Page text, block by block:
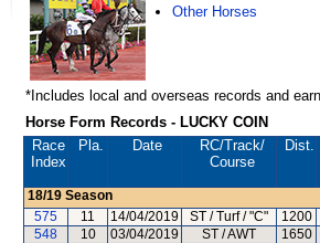
Other Horses
*Includes local and overseas records and
Horse Form Records - LUCKY COIN
Race
Index
Pla. Date RC/Track/
Course
Dist.
18/19 Season
575
11 14/04/2019 ST / Turf / "C" 1200
548
10 03/04/2019 ST / AWT 1650